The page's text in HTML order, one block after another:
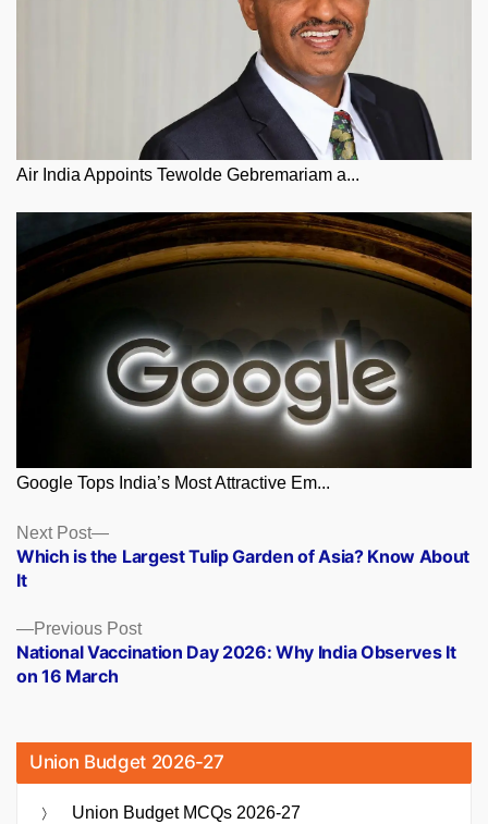
Air India Appoints Tewolde Gebremariam a...
Google Tops India’s Most Attractive Em...
Posts
navigation
Previous PostPrevious
post:
National Vaccination Day 2026: Why India Observes It
on 16 March
Next Post
Next
post:
Which is the Largest Tulip Garden of Asia? Know About
It
Union Budget 2026-27
Union Budget MCQs 2026-27